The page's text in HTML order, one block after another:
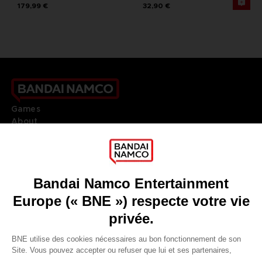
179,99 € 32,90 €
Games
About
Go toOur support
REGISTER A GAME
JOIN THE CLUB!
FRANÇAIS